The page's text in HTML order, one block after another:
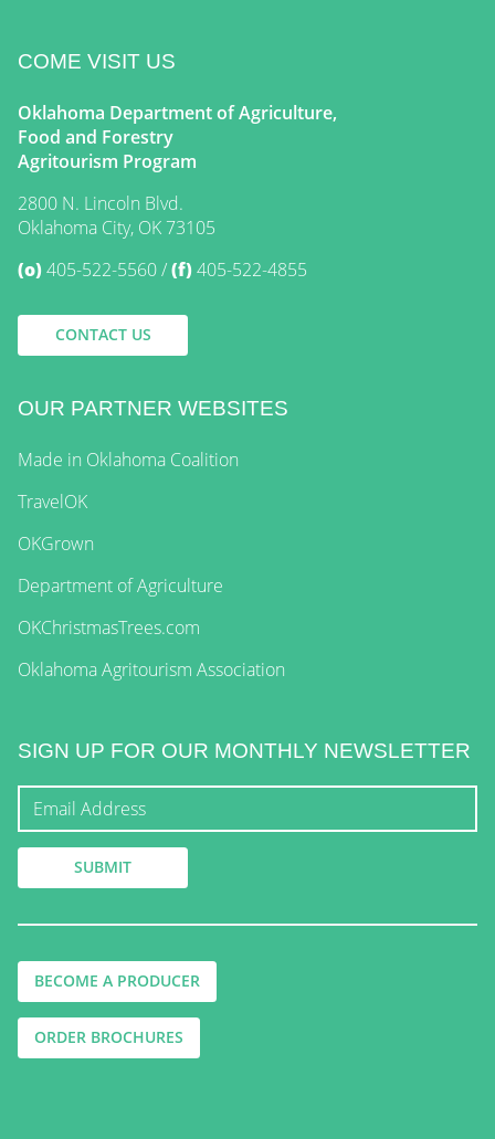
COME VISIT US
Oklahoma Department of Agriculture,
Food and Forestry
Agritourism Program
2800 N. Lincoln Blvd.
Oklahoma City, OK 73105
(o)405-522-5560 (f)405-522-4855
CONTACT US
OUR PARTNER WEBSITES
Made in Oklahoma Coalition
TravelOK
OKGrown
Department of Agriculture
OKChristmasTrees.com
Oklahoma Agritourism Association
SIGN UP FOR OUR MONTHLY NEWSLETTER
BECOME A PRODUCER
ORDER BROCHURES